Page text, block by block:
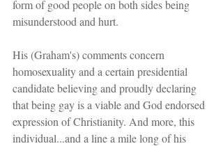
form of good people on both sides being
misunderstood and hurt.
His (Graham's) comments concern
homosexuality and a certain presidential
candidate believing and proudly declaring
that being gay is a viable and God endorsed
expression of Christianity. And more, this
individual...and a line a mile long of his